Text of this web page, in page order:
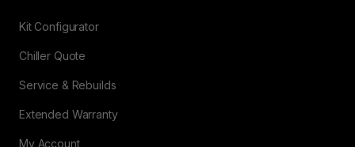
Kit Configurator
Chiller Quote
Service & Rebuilds
Extended Warranty
My Account